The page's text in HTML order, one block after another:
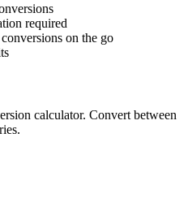
required
on the go
calculator. Convert between